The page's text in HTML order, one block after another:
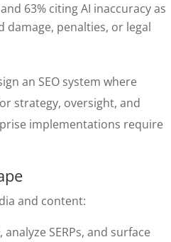
63% citing AI inaccuracy as
damage, penalties, or legal
an SEO system where
strategy, oversight, and
implementations require
and content:
SERPs, and surface